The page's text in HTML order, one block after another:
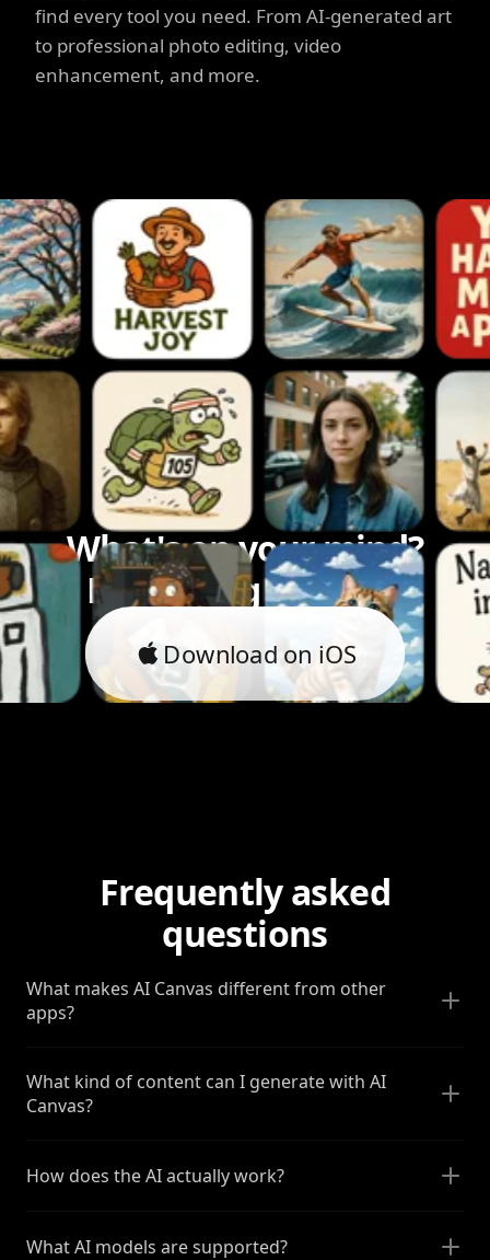
find every tool you need. From AI-generated art
to professional photo editing, video
enhancement, and more.
What's on your mind?
Let's bring it to life.
Download on iOS
Frequently asked
questions
What makes AI Canvas different from other
apps?
What kind of content can I generate with AI
Canvas?
How does the AI actually work?
What AI models are supported?